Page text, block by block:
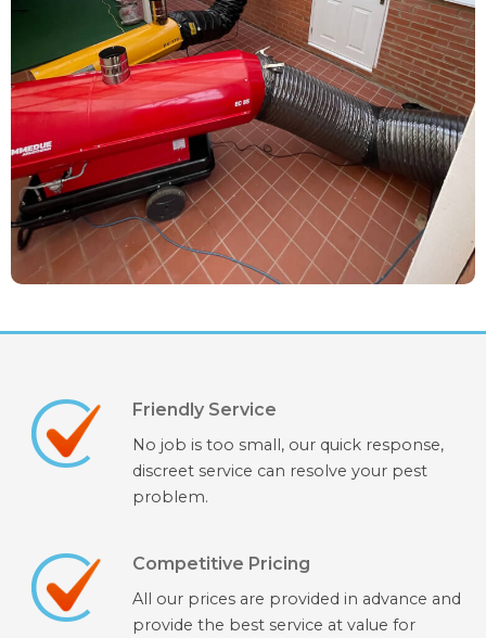
Friendly Service
No job is too small, our quick response,
discreet service can resolve your pest
problem.
Competitive Pricing
All our prices are provided in advance and
provide the best service at value for